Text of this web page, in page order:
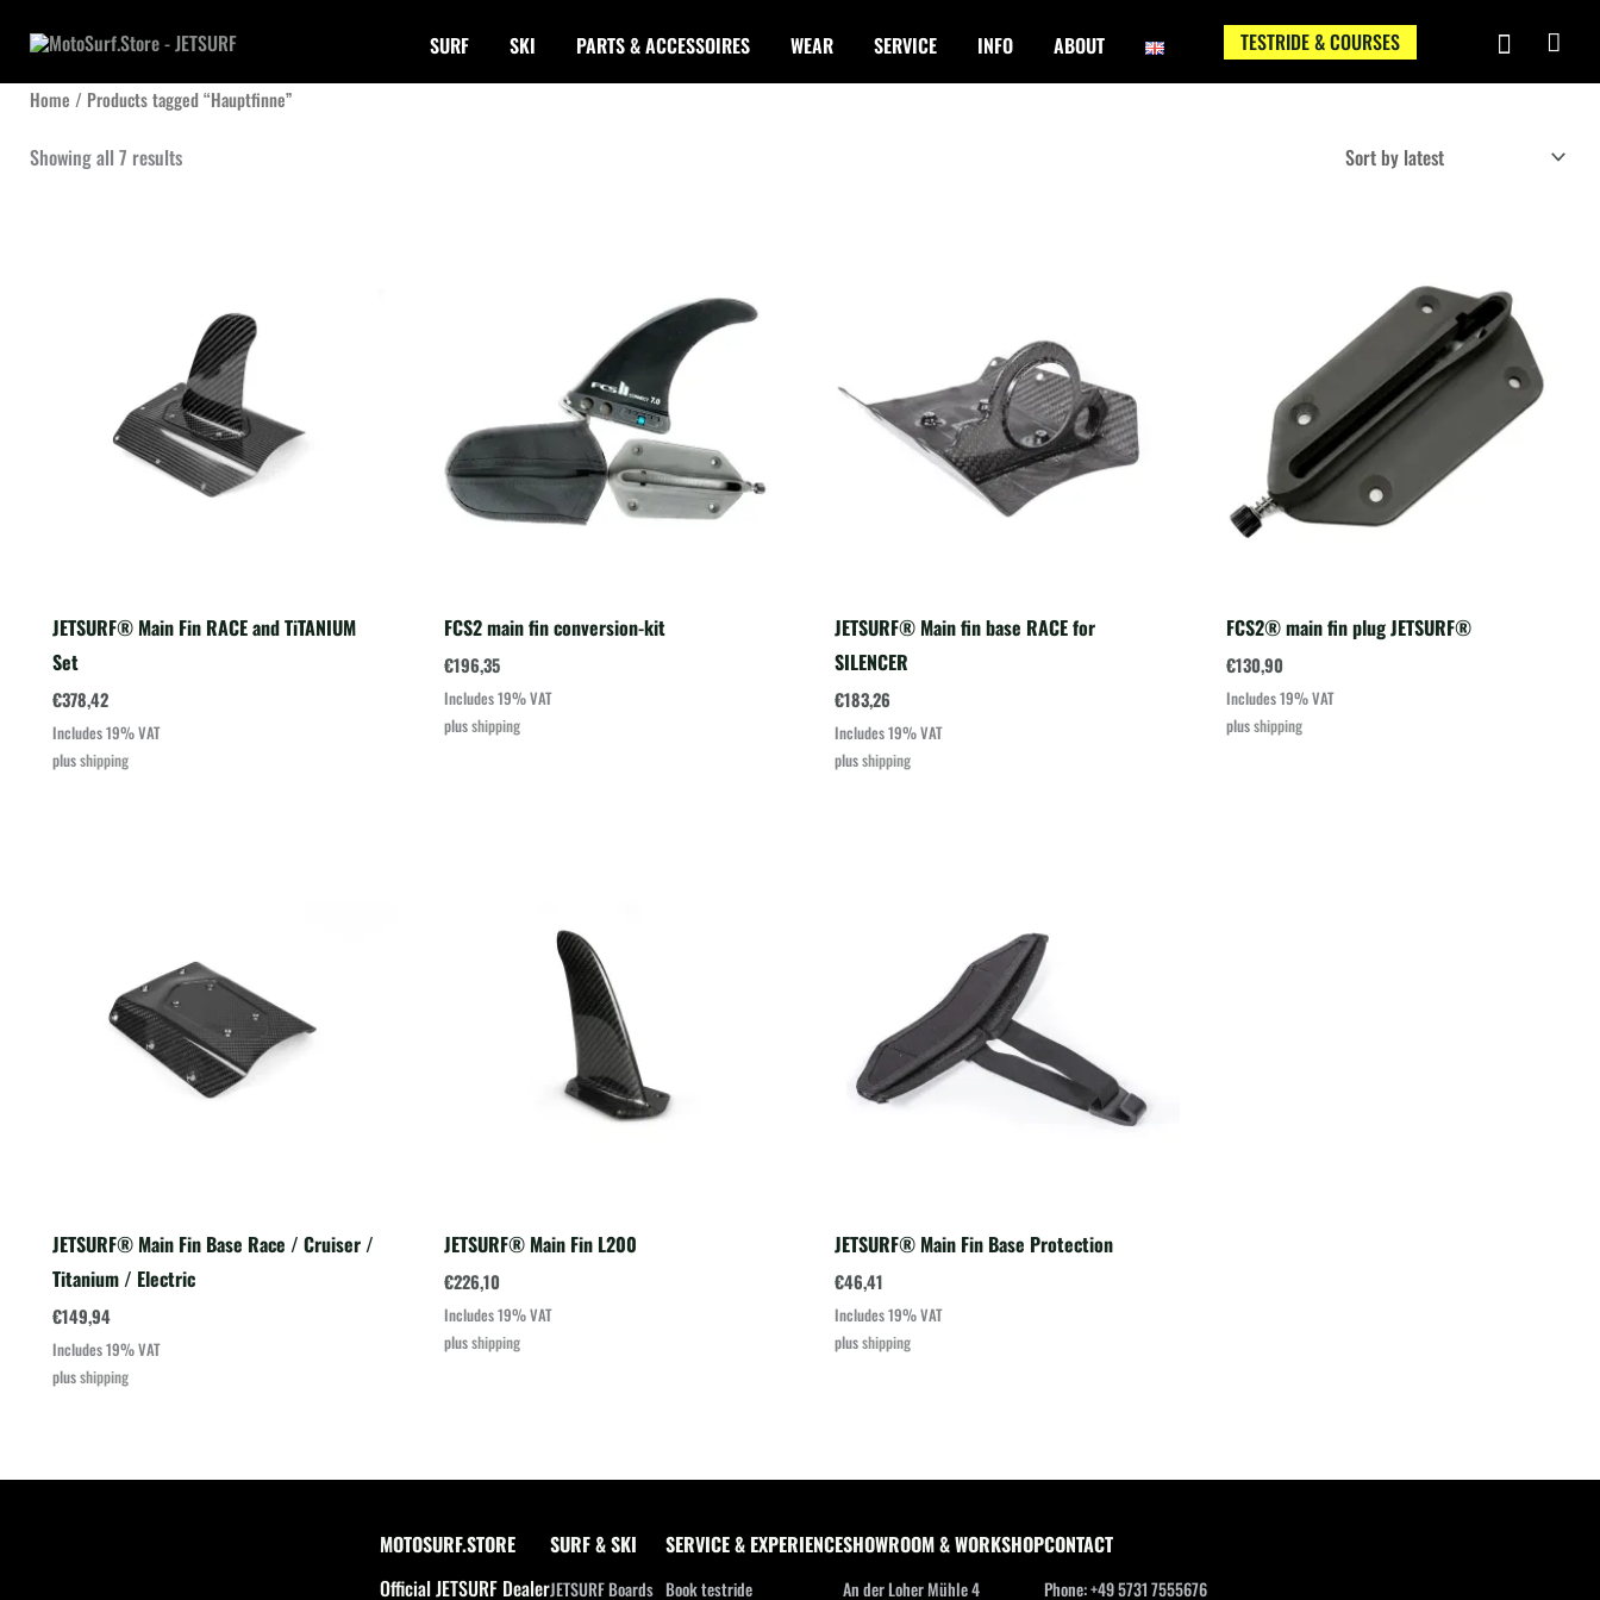
content
SURF SKI PARTS & ACCESSOIRES WEAR SERVICE INFO ABOUT TESTRIDE & COURSES
Home / Products tagged “Hauptfinne”
Showing all 7 resultsSorted
by
JETSURF® Main Fin RACE and TiTANIUM
Set
€378,42
Includes 19% VAT
plusshipping
FCS2 main fin conversion-kit
€196,35
Includes 19% VAT
plusshipping
JETSURF® Main fin base RACE for
SILENCER
€183,26
Includes 19% VAT
plusshipping
FCS2® main fin plug JETSURF®
€130,90
Includes 19% VAT
plusshipping
JETSURF® Main Fin Base Race / Cruiser /
Titanium / Electric
€149,94
Includes 19% VAT
plusshipping
JETSURF® Main Fin L200
€226,10
Includes 19% VAT
plusshipping
JETSURF® Main Fin Base Protection
€46,41
Includes 19% VAT
plusshipping
MOTOSURF.STORE
Official JETSURF Dealer
SURF & SKI
JETSURF Boards
SERVICE & EXPERIENCE
Book testride
SHOWROOM & WORKSHOP
An der Loher Mühle 4
CONTACT
Phone: +49 5731 7555676